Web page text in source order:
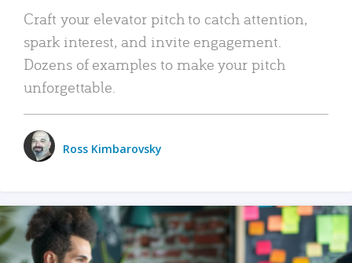
Craft your elevator pitch to catch attention,
spark interest, and invite engagement.
Dozens of examples to make your pitch
unforgettable.
Ross Kimbarovsky